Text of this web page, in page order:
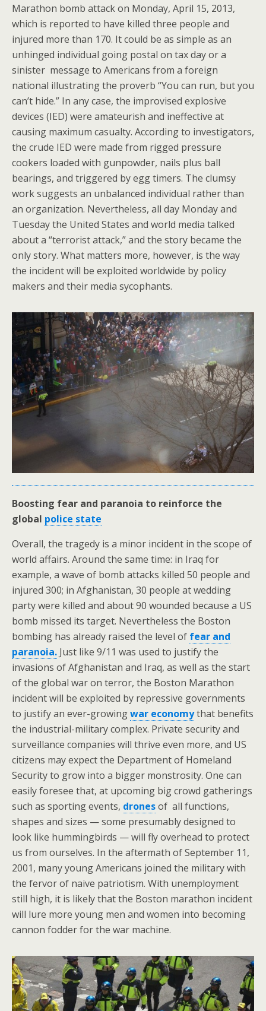
Marathon bomb attack on Monday, April 15, 2013,
which is reported to have killed three people and
injured more than 170. It could be as simple as an
unhinged individual going postal on tax day or a
sinister message to Americans from a foreign
national illustrating the proverb “You can run, but you
can’t hide.” In any case, the improvised explosive
devices (IED) were amateurish and ineffective at
causing maximum casualty. According to investigators,
the crude IED were made from rigged pressure
cookers loaded with gunpowder, nails plus ball
bearings, and triggered by egg timers. The clumsy
work suggests an unbalanced individual rather than
an organization. Nevertheless, all day Monday and
Tuesday the United States and world media talked
about a “terrorist attack,” and the story became the
only story. What matters more, however, is the way
the incident will be exploited worldwide by policy
makers and their media sycophants.
Boosting fear and paranoia to reinforce the
global police state
Overall, the tragedy is a minor incident in the scope of
world affairs. Around the same time: in Iraq for
example, a wave of bomb attacks killed 50 people and
injured 300; in Afghanistan, 30 people at wedding
party were killed and about 90 wounded because a US
bomb missed its target. Nevertheless the Boston
bombing has already raised the level of fear and
paranoia. Just like 9/11 was used to justify the
invasions of Afghanistan and Iraq, as well as the start
of the global war on terror, the Boston Marathon
incident will be exploited by repressive governments
to justify an ever-growingwar economythat benefits
the industrial-military complex. Private security and
surveillance companies will thrive even more, and US
citizens may expect the Department of Homeland
Security to grow into a bigger monstrosity. One can
easily foresee that, at upcoming big crowd gatherings
such as sporting events, dronesof all functions,
shapes and sizes — some presumably designed to
look like hummingbirds — will fly overhead to protect
us from ourselves. In the aftermath of September 11,
2001, many young Americans joined the military with
the fervor of naive patriotism. With unemployment
still high, it is likely that the Boston marathon incident
will lure more young men and women into becoming
cannon fodder for the war machine.